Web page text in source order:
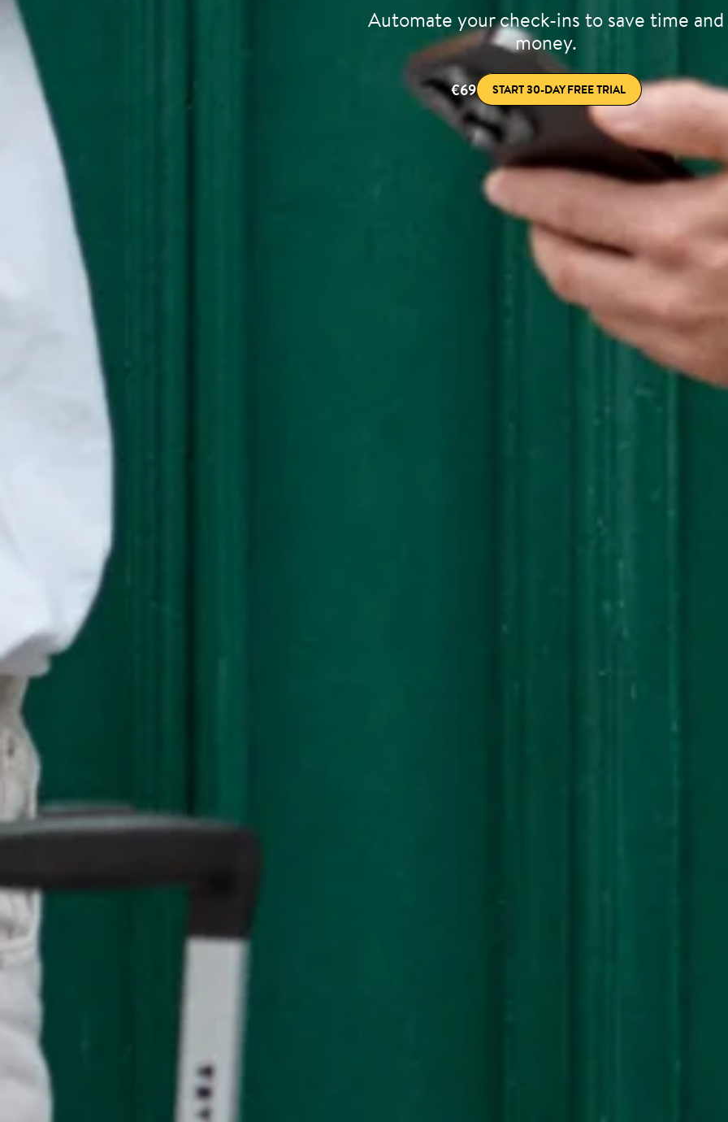
Automate your check-ins to save time and
money.
€69 START 30-DAY FREE TRIAL